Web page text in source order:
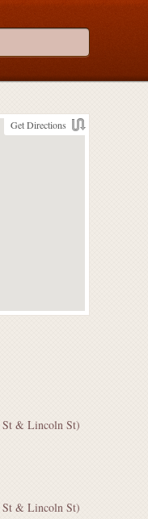
Get Directions
St & Lincoln St)
St & Lincoln St)